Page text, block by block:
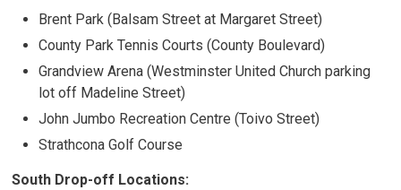
Brent Park (Balsam Street at Margaret Street)
County Park Tennis Courts (County Boulevard)
Grandview Arena (Westminster United Church parking
lot off Madeline Street)
John Jumbo Recreation Centre (Toivo Street)
Strathcona Golf Course
South Drop-off Locations: